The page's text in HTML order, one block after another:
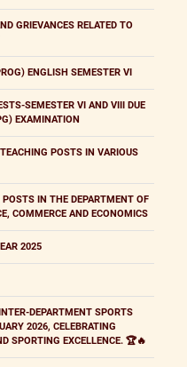
GRIEVANCES RELATED TO
ENGLISH SEMESTER VI
SEMESTER VI AND VIII DUE
EXAMINATION
POSTS IN VARIOUS
IN THE DEPARTMENT OF
COMMERCE AND ECONOMICS
2025
DEPARTMENT SPORTS
2026, CELEBRATING
SPORTING EXCELLENCE. 🏆🔥